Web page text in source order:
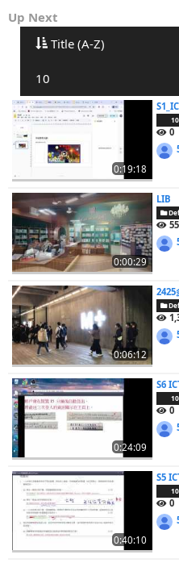
Up Next
Title (A-Z)
10
0:19:18
0
0:00:29
LIB
0:06:12
2425
0:24:09
S6
0
0:40:10
S5
0